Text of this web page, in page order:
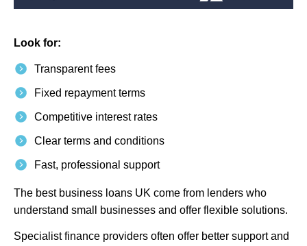
Look for:
Transparent fees
Fixed repayment terms
Competitive interest rates
Clear terms and conditions
Fast, professional support
The best business loans UK come from lenders who
understand small businesses and offer flexible solutions.
Specialist finance providers often offer better support and